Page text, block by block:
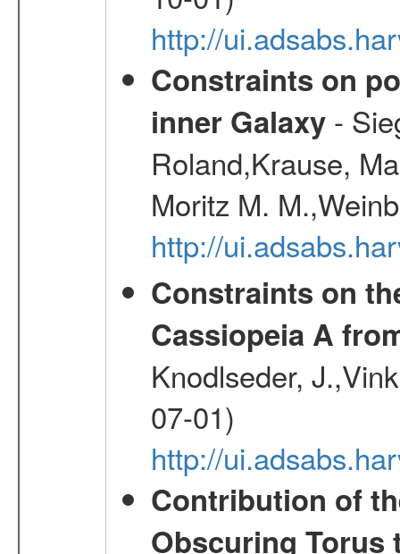
http://
Constraints on
inner Galaxy-
Roland,Krause,
Moritz M.
http://
Constraints on
Cassiopeia A
Knodlseder,
07-01)
http://
Contribution of
Obscuring Torus